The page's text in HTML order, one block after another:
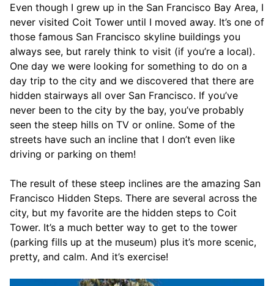
Even though I grew up in the San Francisco Bay Area, I
never visited Coit Tower until I moved away. It’s one of
those famous San Francisco skyline buildings you
always see, but rarely think to visit (if you’re a local).
One day we were looking for something to do on a
day trip to the city and we discovered that there are
hidden stairways all over San Francisco. If you’ve
never been to the city by the bay, you’ve probably
seen the steep hills on TV or online. Some of the
streets have such an incline that I don’t even like
driving or parking on them!
The result of these steep inclines are the amazing San
Francisco Hidden Steps. There are several across the
city, but my favorite are the hidden steps to Coit
Tower. It’s a much better way to get to the tower
(parking fills up at the museum) plus it’s more scenic,
pretty, and calm. And it’s exercise!